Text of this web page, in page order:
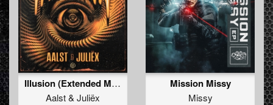
Illusion (Extended Mix)
Aalst& Juliëx
Mission Missy
Missy